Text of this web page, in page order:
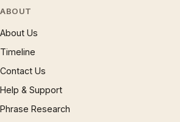
ABOUT
About Us
Timeline
Contact Us
Help & Support
Phrase Research